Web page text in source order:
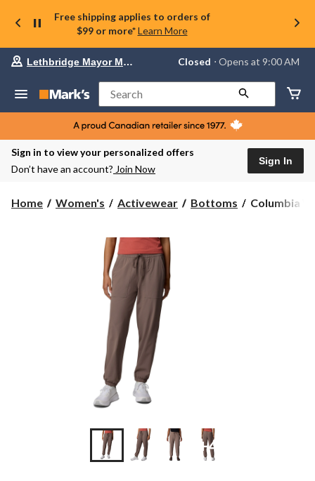
Free shipping applies to orders of
$99 or more* Learn More
Your
store
Lethbridge
Mayor
Magrath,
currently
Closed,
AM
change
store
Lethbridge Mayor Magrath Closed ⋅ Opens at 9:00 AM
Search
Sign in to view your personalized offers
Don’t have an account? Join Now
Sign In
Home Women's Activewear Bottoms
Columbia
Columbia
+4